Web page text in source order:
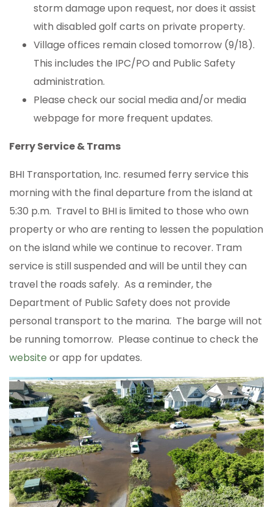
storm damage upon request, nor does it assist
with disabled golf carts on private property.
Village offices remain closed tomorrow (9/18).
This includes the IPC/PO and Public Safety
administration.
Please check our social media and/or media
webpage for more frequent updates.
Ferry Service & Trams
BHI Transportation, Inc. resumed ferry service this
morning with the final departure from the island at
5:30 p.m. Travel to BHI is limited to those who own
property or who are renting to lessen the population
on the island while we continue to recover. Tram
service is still suspended and will be until they can
travel the roads safely. As a reminder, the
Department of Public Safety does not provide
personal transport to the marina. The barge will not
be running tomorrow. Please continue to check the
website or app for updates.